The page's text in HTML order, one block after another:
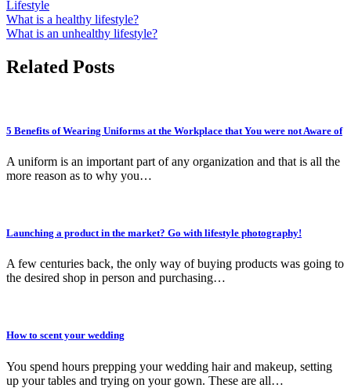
Lifestyle
Post
navigation
What is a healthy lifestyle?
What is an unhealthy lifestyle?
Related Posts
5 Benefits of Wearing Uniforms at the Workplace that You were not Aware of
A uniform is an important part of any organization and that is all the
more reason as to why you…
Launching a product in the market? Go with lifestyle photography!
A few centuries back, the only way of buying products was going to
the desired shop in person and purchasing…
How to scent your wedding
You spend hours prepping your wedding hair and makeup, setting
up your tables and trying on your gown. These are all…